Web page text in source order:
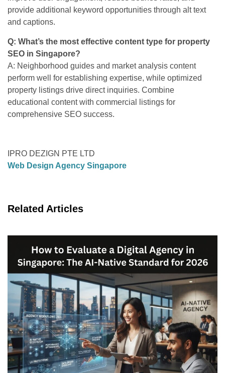
provide additional keyword opportunities through alt text
and captions.
Q: What’s the most effective content type for property
SEO in Singapore?
A: Neighborhood guides and market analysis content
perform well for establishing expertise, while optimized
property listings drive direct inquiries. Combine
educational content with commercial listings for
comprehensive SEO success.
IPRO DEZIGN PTE LTD
Web Design Agency Singapore
Related Articles